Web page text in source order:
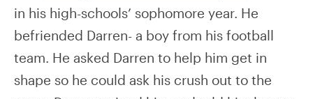
in his high-schools’ sophomore year. He
befriended Darren- a boy from his football
team. He asked Darren to help him get in
shape so he could ask his crush out to the